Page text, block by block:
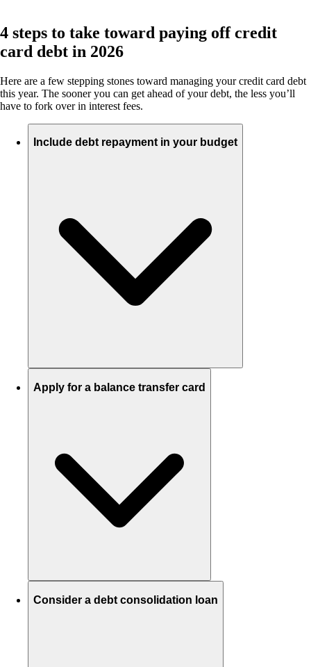
4 steps to take toward paying off credit
card debt in 2026
Here are a few stepping stones toward managing your credit card debt
this year. The sooner you can get ahead of your debt, the less you’ll
have to fork over in interest fees.
Include debt repayment in your budget
Apply for a balance transfer card
Consider a debt consolidation loan